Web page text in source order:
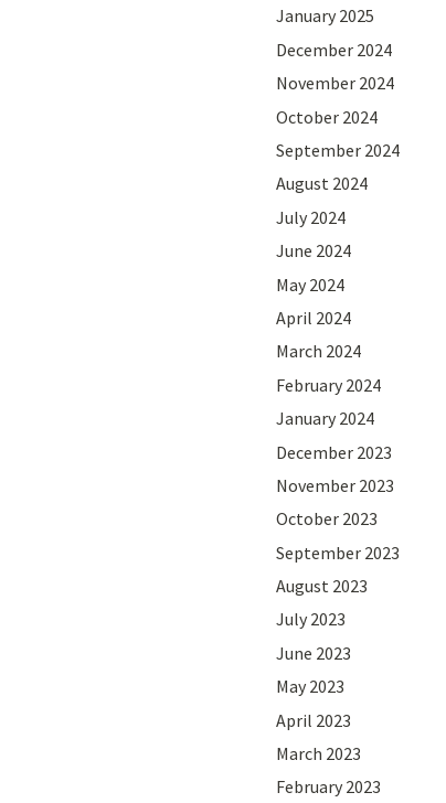
January 2025
December 2024
November 2024
October 2024
September 2024
August 2024
July 2024
June 2024
May 2024
April 2024
March 2024
February 2024
January 2024
December 2023
November 2023
October 2023
September 2023
August 2023
July 2023
June 2023
May 2023
April 2023
March 2023
February 2023